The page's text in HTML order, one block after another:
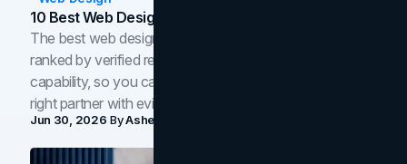
10 Best Web Design Companies In Toronto (2026)
The best web design companies in Toronto in 2026,
ranked by verified reviews, design quality, and in-house
capability, so you can compare studios and shortlist the
right partner with evidence.
Jun 30, 2026 ByAsheem Shrestha